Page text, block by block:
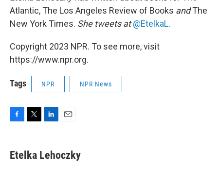
Atlantic, The Los Angeles Review of Books andThe
New York Times. She tweets at @EtelkaL.
Copyright 2023 NPR. To see more, visit
https://www.npr.org.
Tags NPR NPR News
e
b
t
t
k
e
i
l
Etelka Lehoczky